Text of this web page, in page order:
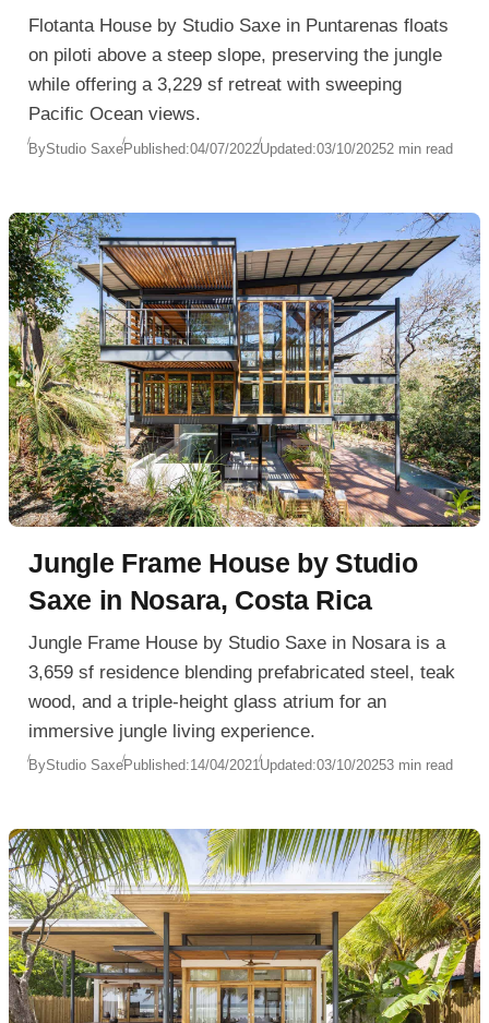
Flotanta House by Studio Saxe in Puntarenas floats
on piloti above a steep slope, preserving the jungle
while offering a 3,229 sf retreat with sweeping
Pacific Ocean views.
ByStudio SaxePublished:04/07/2022Updated:03/10/20252 min read
Jungle Frame House by Studio
Saxe in Nosara, Costa Rica
Jungle Frame House by Studio Saxe in Nosara is a
3,659 sf residence blending prefabricated steel, teak
wood, and a triple-height glass atrium for an
immersive jungle living experience.
ByStudio SaxePublished:14/04/2021Updated:03/10/20253 min read